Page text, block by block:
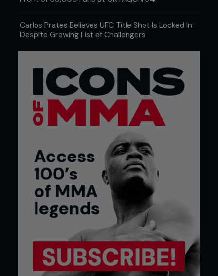
Carlos Prates Believes UFC Title Shot Is Locked In
Despite Growing List of Challengers